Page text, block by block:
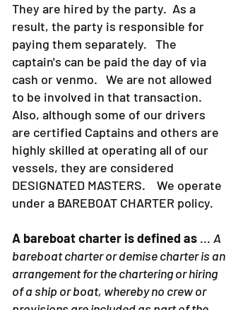
They are hired by the party. As a
result, the party is responsible for
paying them separately. The
captain's can be paid the day of via
cash or venmo. We are not allowed
to be involved in that transaction.
Also, although some of our drivers
are certified Captains and others are
highly skilled at operating all of our
vessels, they are considered
DESIGNATED MASTERS. We operate
under a BAREBOAT CHARTER policy.
A bareboat charter is defined as ... A
bareboat charter or demise charter is an
arrangement for the chartering or hiring
of a ship or boat, whereby no crew or